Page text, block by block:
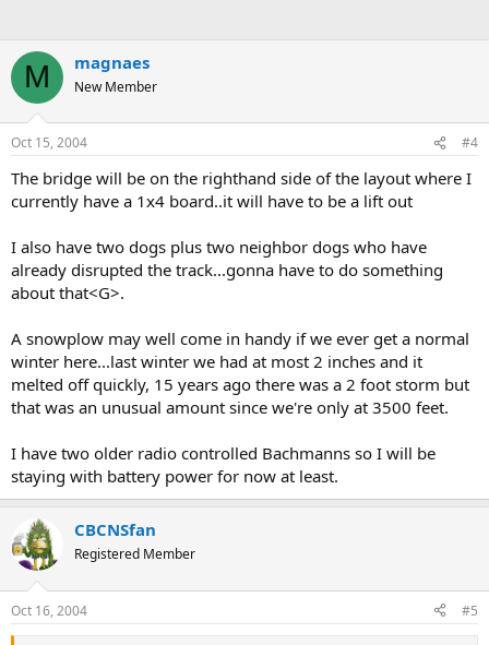
M magnaes
New Member
Oct 15, 2004 #4
The bridge will be on the righthand side of the layout where I
currently have a 1x4 board..it will have to be a lift out
I also have two dogs plus two neighbor dogs who have
already disrupted the track...gonna have to do something
about that<G>.
A snowplow may well come in handy if we ever get a normal
winter here...last winter we had at most 2 inches and it
melted off quickly, 15 years ago there was a 2 foot storm but
that was an unusual amount since we're only at 3500 feet.
I have two older radio controlled Bachmanns so I will be
staying with battery power for now at least.
CBCNSfan
Registered Member
Oct 16, 2004 #5